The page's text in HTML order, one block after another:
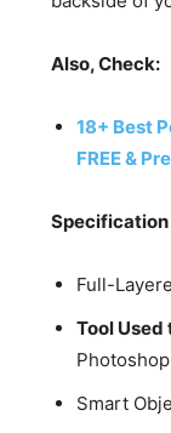
Also, Check:
18+ Best
FREE &
Specification
Full-
Tool
Smart